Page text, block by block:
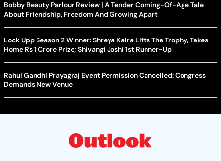
Bobby Beauty Parlour Review | A Tender Coming-Of-Age Tale
About Friendship, Freedom And Growing Apart
Lock Upp Season 2 Winner: Shreya Kalra Lifts The Trophy, Takes
Home Rs 1 Crore Prize; Shivangi Joshi 1st Runner-Up
Rahul Gandhi Prayagraj Event Permission Cancelled: Congress
Demands New Venue